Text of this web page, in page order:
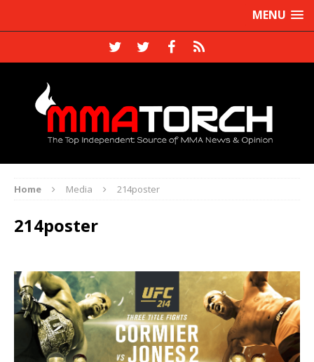
MENU
Home Media 214poster
214poster